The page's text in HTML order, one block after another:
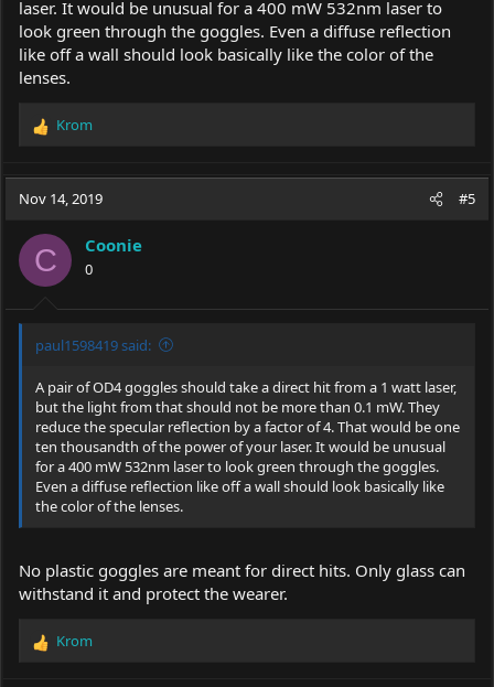
laser. It would be unusual for a 400 mW 532nm laser to
look green through the goggles. Even a diffuse reflection
like off a wall should look basically like the color of the
lenses.
R
c
i
o
n
s
:
Krom
Nov 14, 2019 #5
C Coonie
0
paul1598419 said:
A pair of OD4 goggles should take a direct hit from a 1 watt laser,
but the light from that should not be more than 0.1 mW. They
reduce the specular reflection by a factor of 4. That would be one
ten thousandth of the power of your laser. It would be unusual
for a 400 mW 532nm laser to look green through the goggles.
Even a diffuse reflection like off a wall should look basically like
the color of the lenses.
No plastic goggles are meant for direct hits. Only glass can
withstand it and protect the wearer.
R
Krom